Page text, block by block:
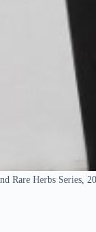
Rare Herbs Series,